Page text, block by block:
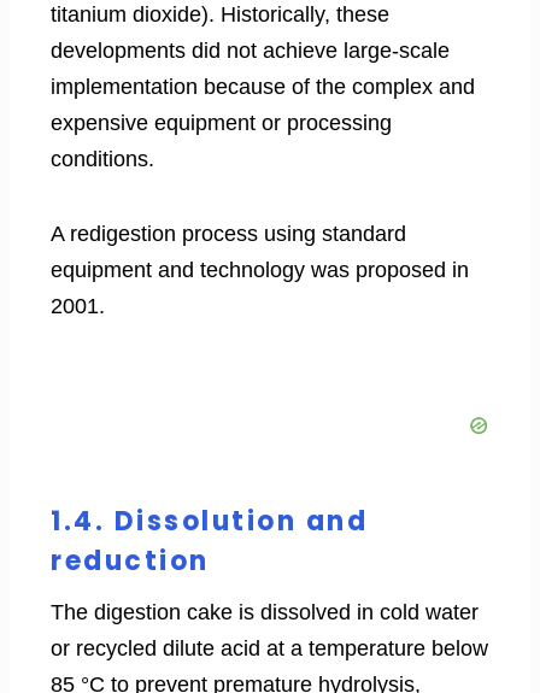
titanium dioxide). Historically, these
developments did not achieve large-scale
implementation because of the complex and
expensive equipment or processing
conditions.
A redigestion process using standard
equipment and technology was proposed in
2001.
1.4. Dissolution and
reduction
The digestion cake is dissolved in cold water
or recycled dilute acid at a temperature below
85 °C to prevent premature hydrolysis,